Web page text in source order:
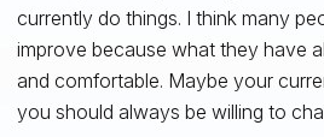
currently do things. I think many
improve because what they have
and comfortable. Maybe your
you should always be willing to